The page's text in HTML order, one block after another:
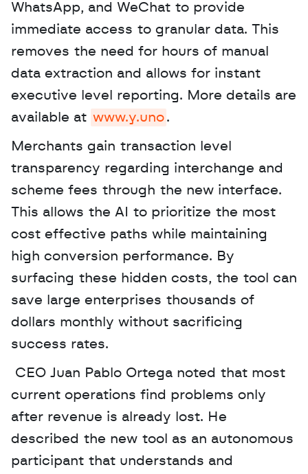
WhatsApp, and WeChat to provide
immediate access to granular data. This
removes the need for hours of manual
data extraction and allows for instant
executive level reporting. More details are
available at www.y.uno .
Merchants gain transaction level
transparency regarding interchange and
scheme fees through the new interface.
This allows the AI to prioritize the most
cost effective paths while maintaining
high conversion performance. By
surfacing these hidden costs, the tool can
save large enterprises thousands of
dollars monthly without sacrificing
success rates.
current operations find problems only
after revenue is already lost. He
described the new tool as an autonomous
participant that understands and